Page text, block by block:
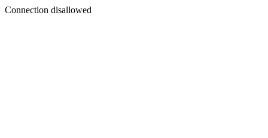
Connection disallowed